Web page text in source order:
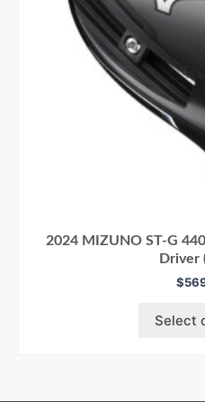
2024 MIZUNO ST-G
Driver
$
Select